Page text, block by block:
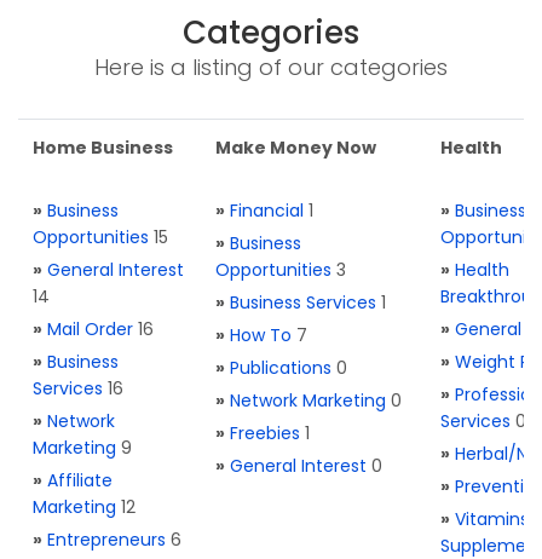
Categories
Here is a listing of our categories
Home Business
» Business
Opportunities 15
» General Interest
14
» Mail Order 16
» Business
Services 16
» Network
Marketing 9
» Affiliate
Marketing 12
» Entrepreneurs 6
Make Money Now
» Financial 1
» Business
Opportunities 3
» Business Services 1
» How To 7
» Publications 0
» Network Marketing 0
» Freebies 1
» General Interest 0
Health
» Business
» Health
» General
» Weight
»
Services 0
» Herbal/
»
» Vitamins